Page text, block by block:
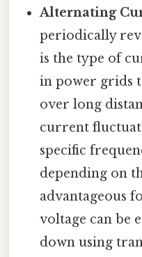
Alternating
periodically
is the type of
in power grids
over long
current
specific
depending on
advantageous
voltage can be
down using